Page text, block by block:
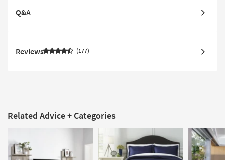
Q&A
Reviews 177
Related Advice + Categories